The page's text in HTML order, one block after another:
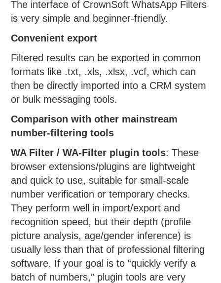
The interface of CrownSoft WhatsApp Filters
is very simple and beginner-friendly.
Convenient export
Filtered results can be exported in common
formats like .txt, .xls, .xlsx, .vcf, which can
then be directly imported into a CRM system
or bulk messaging tools.
Comparison with other mainstream
number-filtering tools
WA Filter / WA-Filter plugin tools: These
browser extensions/plugins are lightweight
and quick to use, suitable for small-scale
number verification or temporary checks.
They perform well in import/export and
recognition speed, but their depth (profile
picture analysis, age/gender inference) is
usually less than that of professional filtering
software. If your goal is to “quickly verify a
batch of numbers,” plugin tools are very